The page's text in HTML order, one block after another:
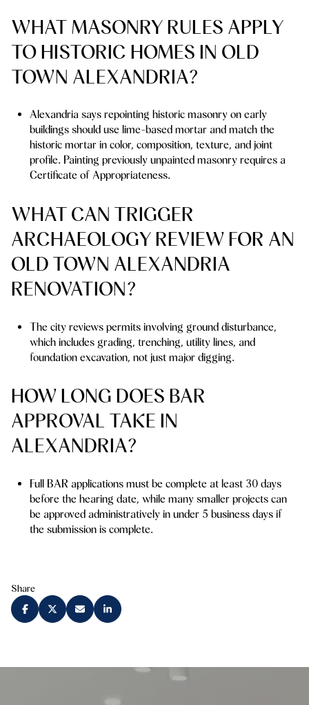
WHAT MASONRY RULES APPLY
TO HISTORIC HOMES IN OLD
TOWN ALEXANDRIA?
Alexandria says repointing historic masonry on early
buildings should use lime-based mortar and match the
historic mortar in color, composition, texture, and joint
profile. Painting previously unpainted masonry requires a
Certificate of Appropriateness.
WHAT CAN TRIGGER
ARCHAEOLOGY REVIEW FOR AN
OLD TOWN ALEXANDRIA
RENOVATION?
The city reviews permits involving ground disturbance,
which includes grading, trenching, utility lines, and
foundation excavation, not just major digging.
HOW LONG DOES BAR
APPROVAL TAKE IN
ALEXANDRIA?
Full BAR applications must be complete at least 30 days
before the hearing date, while many smaller projects can
be approved administratively in under 5 business days if
the submission is complete.
Share